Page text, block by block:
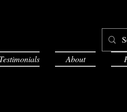
Testimonials About